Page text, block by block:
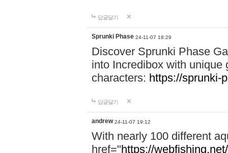
답글달기
Sprunki Phase 24-11-07 18:29
Discover Sprunki Phase
into Incredibox with unique
characters: https://sprunki-
답글달기
andrew 24-11-07 19:12
With nearly 100 different
href="https://